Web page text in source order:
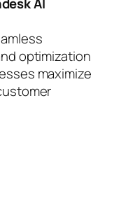
AI
optimization
maximize